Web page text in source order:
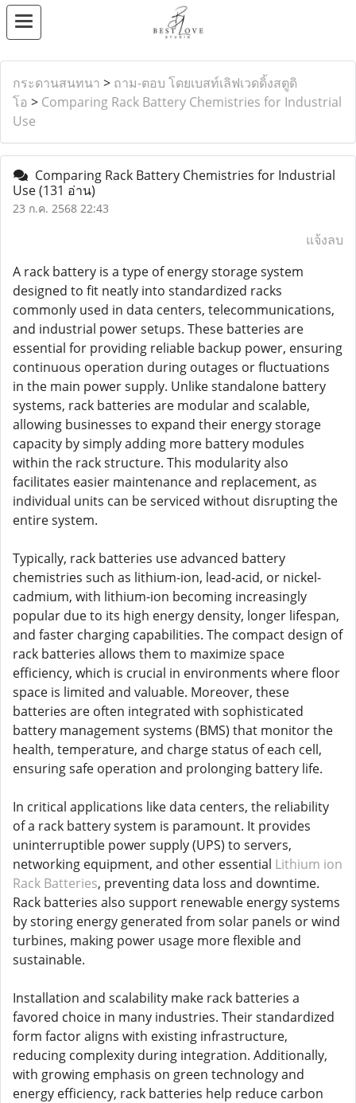
กระดานสนทนา > ถาม-ตอบ โดยเบสท์เลิฟเวดดิ้งสตูดิ
โอ > Comparing Rack Battery Chemistries for Industrial
Use
Comparing Rack Battery Chemistries for Industrial
Use(131 อ่าน)
23 ก.ค. 2568 22:43
แจ้งลบ
A rack battery is a type of energy storage system
designed to fit neatly into standardized racks
commonly used in data centers, telecommunications,
and industrial power setups. These batteries are
essential for providing reliable backup power, ensuring
continuous operation during outages or fluctuations
in the main power supply. Unlike standalone battery
systems, rack batteries are modular and scalable,
allowing businesses to expand their energy storage
capacity by simply adding more battery modules
within the rack structure. This modularity also
facilitates easier maintenance and replacement, as
individual units can be serviced without disrupting the
entire system.
Typically, rack batteries use advanced battery
chemistries such as lithium-ion, lead-acid, or nickel-
cadmium, with lithium-ion becoming increasingly
popular due to its high energy density, longer lifespan,
and faster charging capabilities. The compact design of
rack batteries allows them to maximize space
efficiency, which is crucial in environments where floor
space is limited and valuable. Moreover, these
batteries are often integrated with sophisticated
battery management systems (BMS) that monitor the
health, temperature, and charge status of each cell,
ensuring safe operation and prolonging battery life.
In critical applications like data centers, the reliability
of a rack battery system is paramount. It provides
uninterruptible power supply (UPS) to servers,
networking equipment, and other essential Lithium ion
Rack Batteries, preventing data loss and downtime.
Rack batteries also support renewable energy systems
by storing energy generated from solar panels or wind
turbines, making power usage more flexible and
sustainable.
Installation and scalability make rack batteries a
favored choice in many industries. Their standardized
form factor aligns with existing infrastructure,
reducing complexity during integration. Additionally,
with growing emphasis on green technology and
energy efficiency, rack batteries help reduce carbon